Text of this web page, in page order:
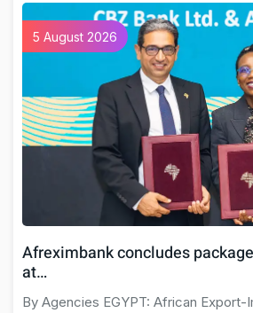
5 August 2026
Afreximbank concludes
at…
By Agencies EGYPT: African Export-